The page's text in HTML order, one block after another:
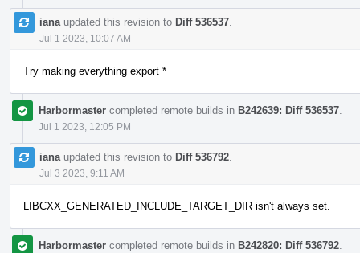
iana updated this revision to Diff 536537
Jul 1 2023, 10:07 AM
Try making everything export *
Harbormaster completed remote builds in B242639: Diff 536537
Jul 1 2023, 12:05 PM
iana updated this revision to Diff 536792
Jul 3 2023, 9:11 AM
LIBCXX_GENERATED_INCLUDE_TARGET_DIR isn't always set.
Harbormaster completed remote builds in B242820: Diff 536792